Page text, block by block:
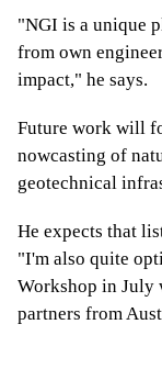
"NGI is a unique
from own
impact," he says.
Future work will
nowcasting of
geotechnical
He expects that
"I'm also quite
Workshop in July
partners from